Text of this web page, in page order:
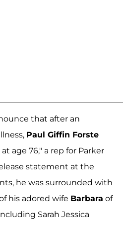
that after an
Paul Giffin Forste
age 76," a rep for Parker
statement at the
he was surrounded with
his adored wife Barbara of
Sarah Jessica